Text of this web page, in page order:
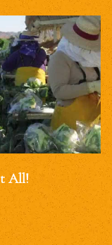
All!